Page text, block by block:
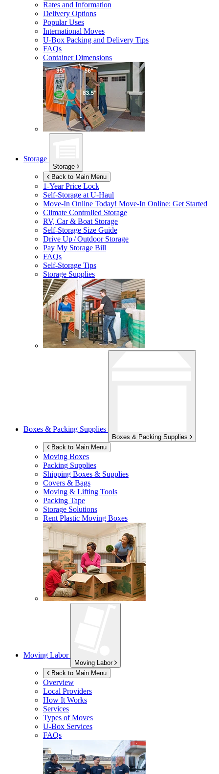
Rates and Information
Delivery Options
Popular Uses
International Moves
U-Box Packing and Delivery Tips
FAQs
Container Dimensions
Storage
Storage
Back to Main Menu
1-Year Price Lock
Self-Storage atU-Haul
Move-In Online Today! Move-In Online: Get Started
Climate Controlled Storage
RV, Car & Boat Storage
Self-Storage Size Guide
Drive Up / Outdoor Storage
Pay My Storage Bill
FAQs
Self-Storage Tips
Storage Supplies
Boxes & Packing Supplies
Boxes & Packing Supplies
Back to Main Menu
Moving Boxes
Packing Supplies
Shipping Boxes & Supplies
Covers & Bags
Moving & Lifting Tools
Packing Tape
Storage Solutions
Rent Plastic Moving Boxes
Moving Labor
Moving Labor
Back to Main Menu
Overview
Local Providers
How It Works
Services
Types of Moves
U-Box Services
FAQs